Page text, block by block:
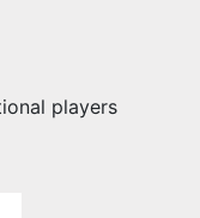
players